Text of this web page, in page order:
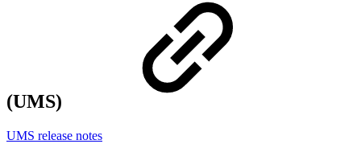
(UMS)
UMS release notes